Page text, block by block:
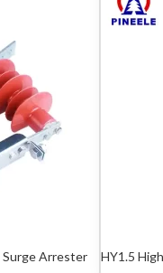
Surge Arrester HY1.5